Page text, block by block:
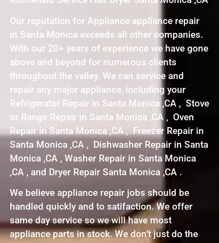
Our reputation for Appliance appliance repair
in Santa Monica exceeds all other companies.
With our 20+ years of experience we have gone
above and beyond for numerous clients
throughout the valley. We can service and
repair any major appliance, including your
Refrigerator Repair in Santa Monica ,CA , Stove
or Range Repair in Santa Monica ,CA , Oven
Repair in Santa Monica ,CA , Freezer Repair in
Santa Monica ,CA , Dishwasher Repair in Santa
Monica ,CA , Washer Repair in Santa Monica
,CA , and Dryer Repair Santa Monica ,CA .
We believe appliance repair jobs should be
handled quickly and to satifaction. We offer
same day service so we will have most
appliance parts in stock. We don’t just do the